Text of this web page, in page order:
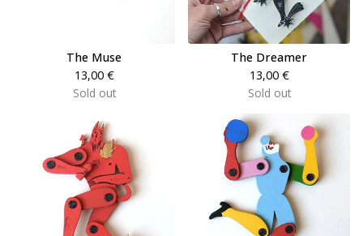
The Muse
13,00 €
Sold out
The Dreamer
13,00 €
Sold out